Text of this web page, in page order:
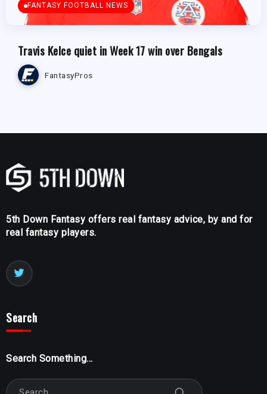
FANTASY FOOTBALL NEWS
Travis Kelce quiet in Week 17 win over Bengals
FantasyPros
5th Down Fantasy offers real fantasy advice, by and for
real fantasy players.
Search
Search Something...